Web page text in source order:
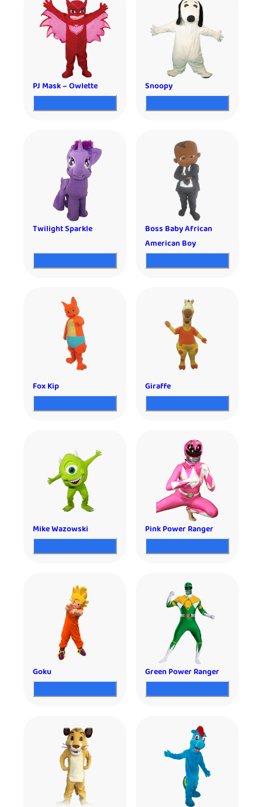
PJ Mask – Owlette Snoopy
Twilight Sparkle
Boss Baby African
American Boy
Fox Kip Giraffe
Mike Wazowski Pink Power Ranger
Goku Green Power Ranger